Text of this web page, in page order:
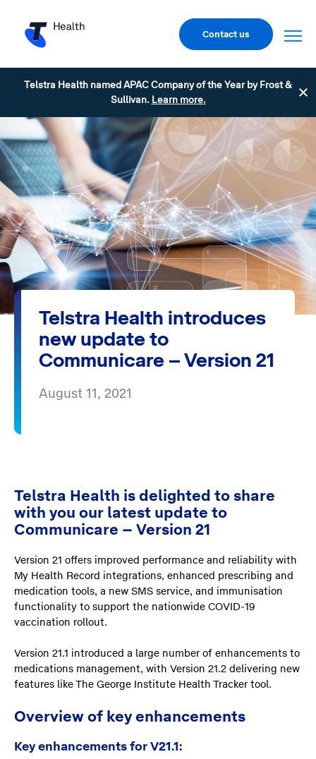
Contact us
Telstra Health named APAC Company of the Year by Frost &
Sullivan. Learn more.
Telstra Health introduces
new update to
Communicare – Version 21
August 11, 2021
Telstra Health is delighted to share
with you our latest update to
Communicare – Version 21
Version 21 offers improved performance and reliability with
My Health Record integrations, enhanced prescribing and
medication tools, a new SMS service, and immunisation
functionality to support the nationwide COVID-19
vaccination rollout.
Version 21.1 introduced a large number of enhancements to
medications management, with Version 21.2 delivering new
features like The George Institute Health Tracker tool.
Overview of key enhancements
Key enhancements for V21.1: